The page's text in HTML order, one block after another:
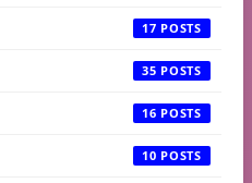
17
35
16
10